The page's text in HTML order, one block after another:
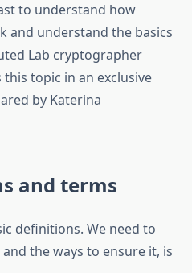
to understand how
and understand the basics
Lab cryptographer
topic in an exclusive
by Katerina
and terms
definitions. We need to
the ways to ensure it, is